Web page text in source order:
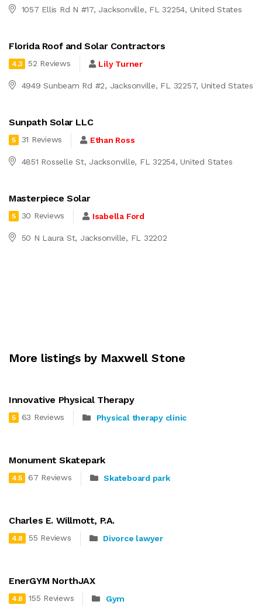
1057 Ellis Rd N #17, Jacksonville, FL 32254, United States
Florida Roof and Solar Contractors
4.3 52 Reviews Lily Turner
4949 Sunbeam Rd #2, Jacksonville, FL 32257, United States
Sunpath Solar LLC
5 31 Reviews Ethan Ross
4851 Rosselle St, Jacksonville, FL 32254, United States
Masterpiece Solar
5 30 Reviews Isabella Ford
50 N Laura St, Jacksonville, FL 32202
More listings by Maxwell Stone
Innovative Physical Therapy
5 63 Reviews Physical therapy clinic
Monument Skatepark
4.5 67 Reviews Skateboard park
Charles E. Willmott, P.A.
4.8 55 Reviews Divorce lawyer
EnerGYM NorthJAX
4.8 155 Reviews Gym